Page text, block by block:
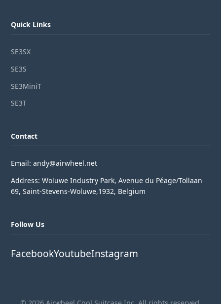
Quick Links
SE3SX
SE3S
SE3MiniT
SE3T
Contact
Email: andy@airwheel.net
Address: Woluwe Industry Park, Avenue du Péage/Tollaan
69, Saint-Stevens-Woluwe,1932, Belgium
Follow Us
FacebookYoutubeInstagram